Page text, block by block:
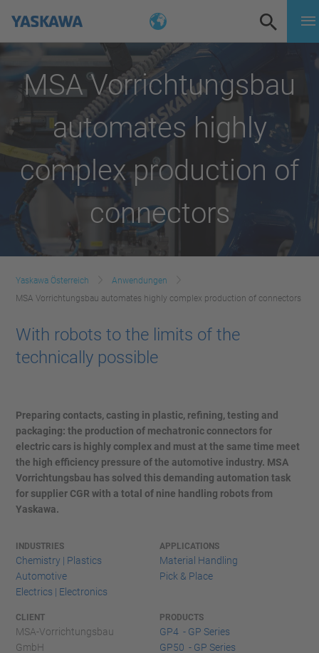
MSA Vorrichtungsbau
automates highly
complex production of
connectors
Yaskawa Österreich
Anwendungen
MSA Vorrichtungsbau automates highly complex production of connectors
With robots to the limits of the
technically possible
Preparing contacts, casting in plastic, refining, testing and
packaging: the production of mechatronic connectors for
electric cars is highly complex and must at the same time meet
the high efficiency pressure of the automotive industry. MSA
Vorrichtungsbau has solved this demanding automation task
for supplier CGR with a total of nine handling robots from
Yaskawa.
INDUSTRIES
Chemistry | Plastics
Automotive
Electrics | Electronics
APPLICATIONS
Material Handling
Pick & Place
CLIENT
MSA-Vorrichtungsbau
GmbH
PRODUCTS
GP4 - GP Series
GP50 - GP Series